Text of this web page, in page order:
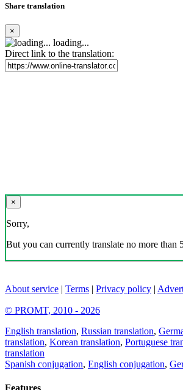
Share translation
×
loading...
Direct link to the translation:
×
Sorry,
But you can currently translate no more than
About service | Terms | Privacy policy |
© PROMT, 2010 - 2026
English translation, Russian translation,
translation, Korean translation, Portuguese
translation
Spanish conjugation, English conjugation,